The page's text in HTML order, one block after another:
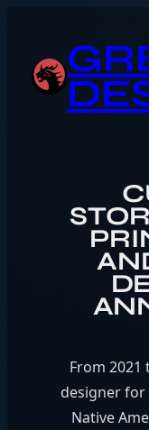
From 2021
designer for
Native